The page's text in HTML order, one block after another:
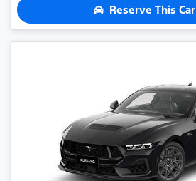
Reserve This Car